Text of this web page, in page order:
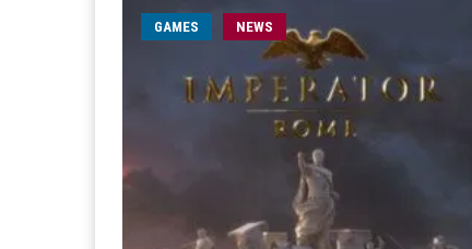
GAMES NEWS